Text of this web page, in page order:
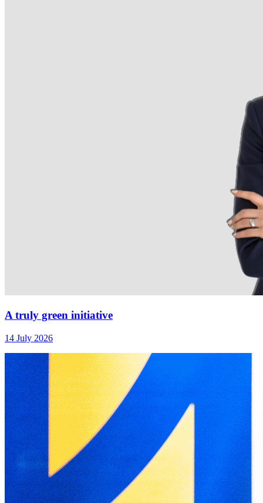
A truly green initiative
14 July 2026